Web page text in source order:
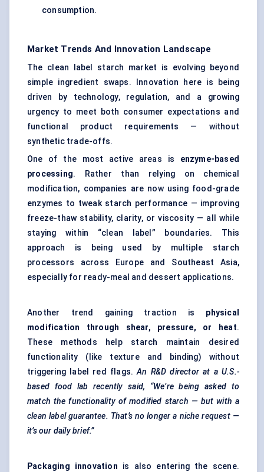
consumption.
Market Trends And Innovation Landscape
The clean label starch market is evolving beyond
simple ingredient swaps. Innovation here is being
driven by technology, regulation, and a growing
urgency to meet both consumer expectations and
functional product requirements — without
synthetic trade-offs.
One of the most active areas is enzyme-based
processing. Rather than relying on chemical
modification, companies are now using food-grade
enzymes to tweak starch performance — improving
freeze-thaw stability, clarity, or viscosity — all while
staying within “clean label” boundaries. This
approach is being used by multiple starch
processors across Europe and Southeast Asia,
especially for ready-meal and dessert applications.
Another trend gaining traction is physical
modification through shear, pressure, or heat.
These methods help starch maintain desired
functionality (like texture and binding) without
triggering label red flags.An R&D director at a U.S.-
based food lab recently said, “We’re being asked to
match the functionality of modified starch — but with a
clean label guarantee. That’s no longer a niche request —
it’s our daily brief.”
Packaging innovation is also entering the scene.